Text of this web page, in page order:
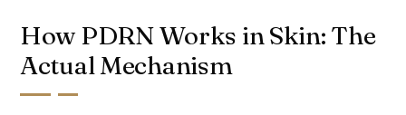
How PDRN Works in Skin: The
Actual Mechanism